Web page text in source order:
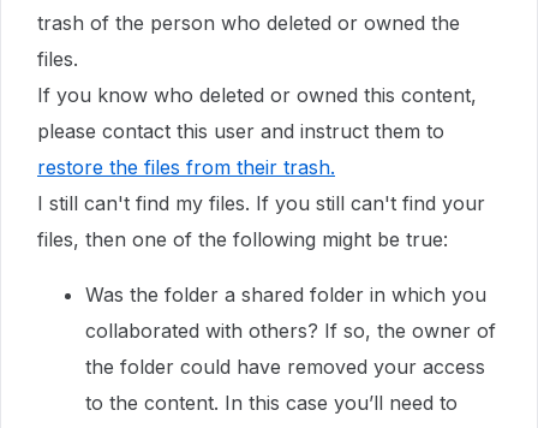
trash of the person who deleted or owned the
files.
If you know who deleted or owned this content,
please contact this user and instruct them to
restore the files from their trash.
I still can't find my files. If you still can't find your
files, then one of the following might be true:
Was the folder a shared folder in which you
collaborated with others? If so, the owner of
the folder could have removed your access
to the content. In this case you’ll need to